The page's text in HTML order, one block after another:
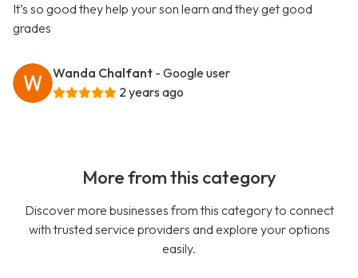
It’s so good they help your son learn and they get good
grades
Wanda Chalfant - Google user
2 years ago
More from this category
Discover more businesses from this category to connect
with trusted service providers and explore your options
easily.